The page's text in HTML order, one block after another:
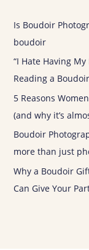
Is Boudoir
boudoir
“I Hate Having
Reading a
5 Reasons
(and why it’s
Boudoir
more than just
Why a Boudoir
Can Give Your